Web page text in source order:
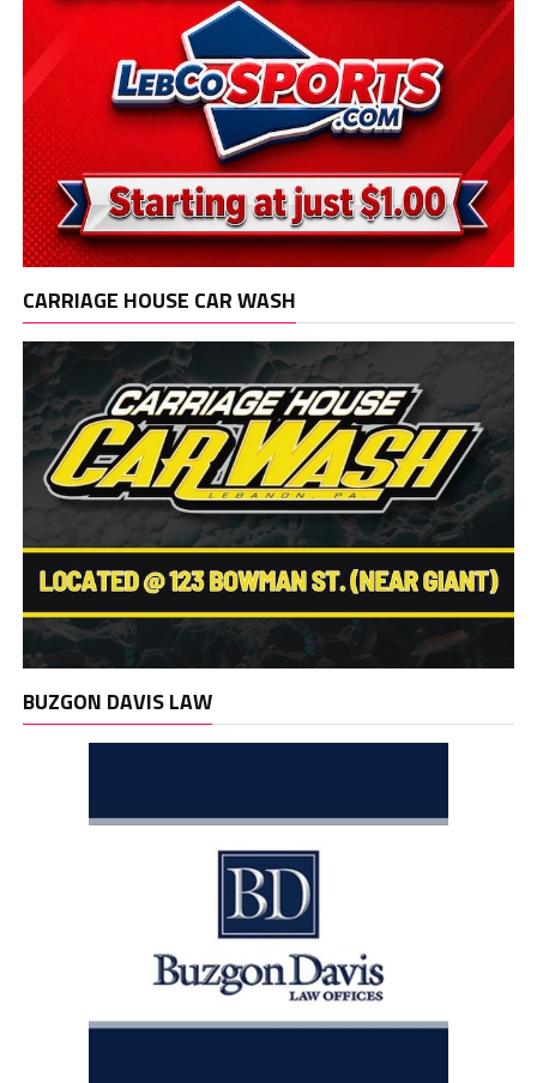
CARRIAGE HOUSE CAR WASH
BUZGON DAVIS LAW